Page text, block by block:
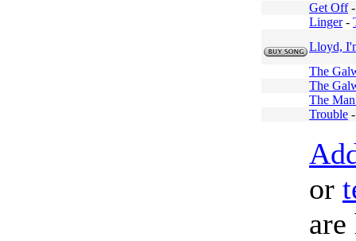
Get Off
Linger-
Lloyd,
The
The
The
Trouble
or
are